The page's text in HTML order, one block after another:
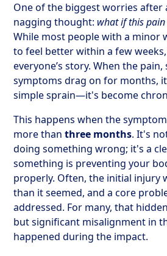
One of the biggest worries after
nagging thought: what if this pain
While most people with a minor
to feel better within a few
everyone’s story. When the
symptoms drag on for months,
simple sprain—it's become
This happens when the
more thanthree months. It's
doing something wrong; it's a
something is preventing your
properly. Often, the initial injury
than it seemed, and a core
addressed. For many, that
but significant misalignment in
happened during the impact.